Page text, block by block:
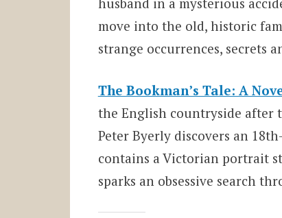
move into the old, historic
strange occurrences, secrets
The Bookman’s Tale: A
the English countryside after
Peter Byerly discovers an
contains a Victorian portrait
sparks an obsessive search